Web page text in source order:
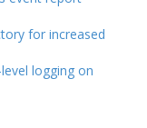
for increased
logging on